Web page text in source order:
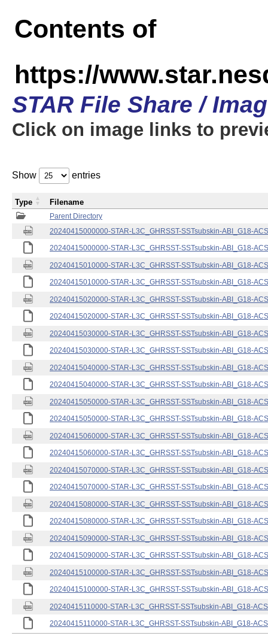
Contents of
https://
STAR File Share /
Click on image links to
Show entries
Parent Directory
20240415000000-STAR-L3C_GHRSST-SSTsubskin-ABI_G18-
20240415000000-STAR-L3C_GHRSST-SSTsubskin-ABI_G18-
20240415010000-STAR-L3C_GHRSST-SSTsubskin-ABI_G18-
20240415010000-STAR-L3C_GHRSST-SSTsubskin-ABI_G18-
20240415020000-STAR-L3C_GHRSST-SSTsubskin-ABI_G18-
20240415020000-STAR-L3C_GHRSST-SSTsubskin-ABI_G18-
20240415030000-STAR-L3C_GHRSST-SSTsubskin-ABI_G18-
20240415030000-STAR-L3C_GHRSST-SSTsubskin-ABI_G18-
20240415040000-STAR-L3C_GHRSST-SSTsubskin-ABI_G18-
20240415040000-STAR-L3C_GHRSST-SSTsubskin-ABI_G18-
20240415050000-STAR-L3C_GHRSST-SSTsubskin-ABI_G18-
20240415050000-STAR-L3C_GHRSST-SSTsubskin-ABI_G18-
20240415060000-STAR-L3C_GHRSST-SSTsubskin-ABI_G18-
20240415060000-STAR-L3C_GHRSST-SSTsubskin-ABI_G18-
20240415070000-STAR-L3C_GHRSST-SSTsubskin-ABI_G18-
20240415070000-STAR-L3C_GHRSST-SSTsubskin-ABI_G18-
20240415080000-STAR-L3C_GHRSST-SSTsubskin-ABI_G18-
20240415080000-STAR-L3C_GHRSST-SSTsubskin-ABI_G18-
20240415090000-STAR-L3C_GHRSST-SSTsubskin-ABI_G18-
20240415090000-STAR-L3C_GHRSST-SSTsubskin-ABI_G18-
20240415100000-STAR-L3C_GHRSST-SSTsubskin-ABI_G18-
20240415100000-STAR-L3C_GHRSST-SSTsubskin-ABI_G18-
20240415110000-STAR-L3C_GHRSST-SSTsubskin-ABI_G18-
20240415110000-STAR-L3C_GHRSST-SSTsubskin-ABI_G18-
Type Filename